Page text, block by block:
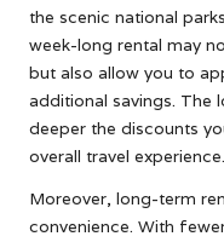
the scenic national
week-long rental may
but also allow you to
additional savings. The
deeper the discounts
overall travel experience.
Moreover, long-term
convenience. With